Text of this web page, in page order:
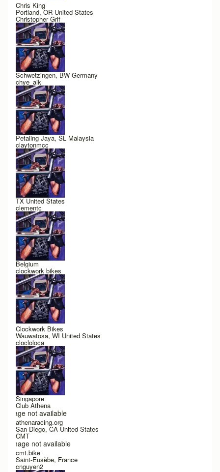
Chris King
Portland, OR United States
Christopher Grif
Schwetzingen, BW Germany
chye_aik
Petaling Jaya, SL Malaysia
claytonmcc
TX United States
clementc
Belgium
clockwork bikes
Clockwork Bikes
Wauwatosa, WI United States
clocloloca
Singapore
Club Athena
Image not available
athenaracing.org
San Diego, CA United States
CMT
Image not available
cmt.bike
Saint-Eusèbe, France
cnguyen2